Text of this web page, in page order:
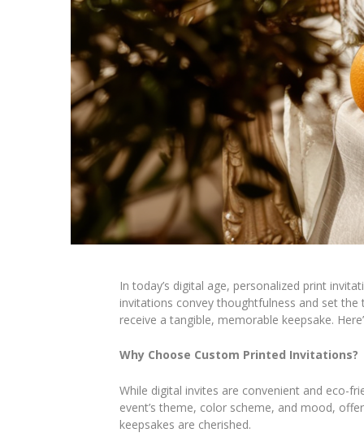
In today’s digital age, personalized print
invitations convey thoughtfulness and set
receive a tangible, memorable keepsake.
Why Choose Custom Printed Invitations?
While digital invites are convenient and eco-
event’s theme, color scheme, and mood,
keepsakes are cherished.